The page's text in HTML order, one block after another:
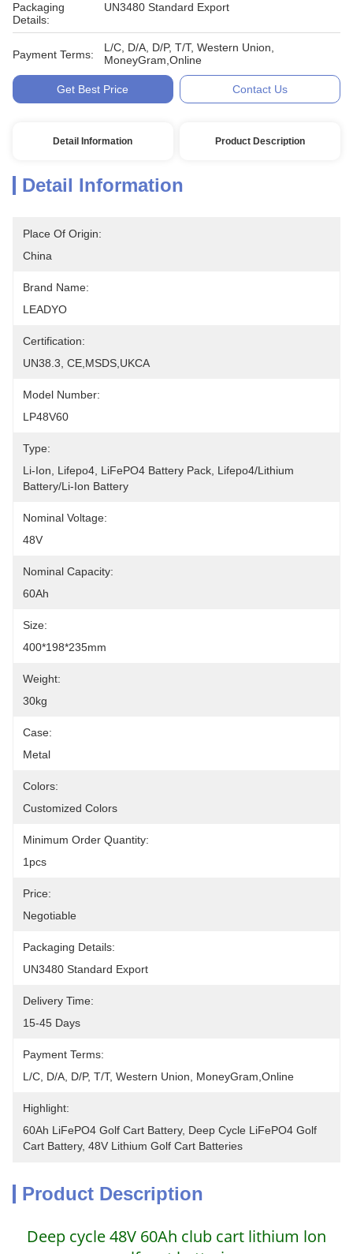
Packaging
Details:
UN3480 Standard Export
Payment Terms:
L/C, D/A, D/P, T/T, Western Union,
MoneyGram,Online
Get Best Price Contact Us
Detail Information Product Description
Detail Information
Place Of Origin:
China
Brand Name:
LEADYO
Certification:
UN38.3, CE,MSDS,UKCA
Model Number:
LP48V60
Type:
Li-Ion, Lifepo4, LiFePO4 Battery Pack, Lifepo4/lithium
Battery/li-Ion Battery
Nominal Voltage:
48V
Nominal Capacity:
60Ah
Size:
400*198*235mm
Weight:
30kg
Case:
Metal
Colors:
Customized Colors
Minimum Order Quantity:
1pcs
Price:
Negotiable
Packaging Details:
UN3480 Standard Export
Delivery Time:
15-45 Days
Payment Terms:
L/C, D/A, D/P, T/T, Western Union, MoneyGram,Online
Highlight:
60Ah LiFePO4 Golf Cart Battery, Deep Cycle LiFePO4 Golf
Cart Battery, 48V Lithium Golf Cart Batteries
Product Description
Deep cycle 48V 60Ah club cart lithium lon